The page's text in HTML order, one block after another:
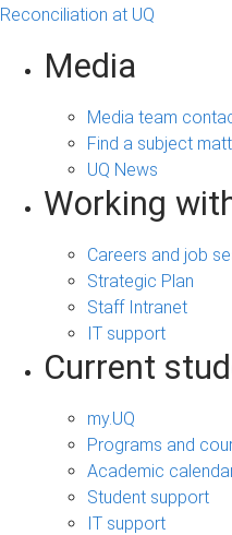
Reconciliation at UQ
Media
Media team
Find a subject
UQ News
Working
Careers and job
Strategic Plan
Staff Intranet
IT support
Current
my.UQ
Programs and
Academic
Student support
IT support